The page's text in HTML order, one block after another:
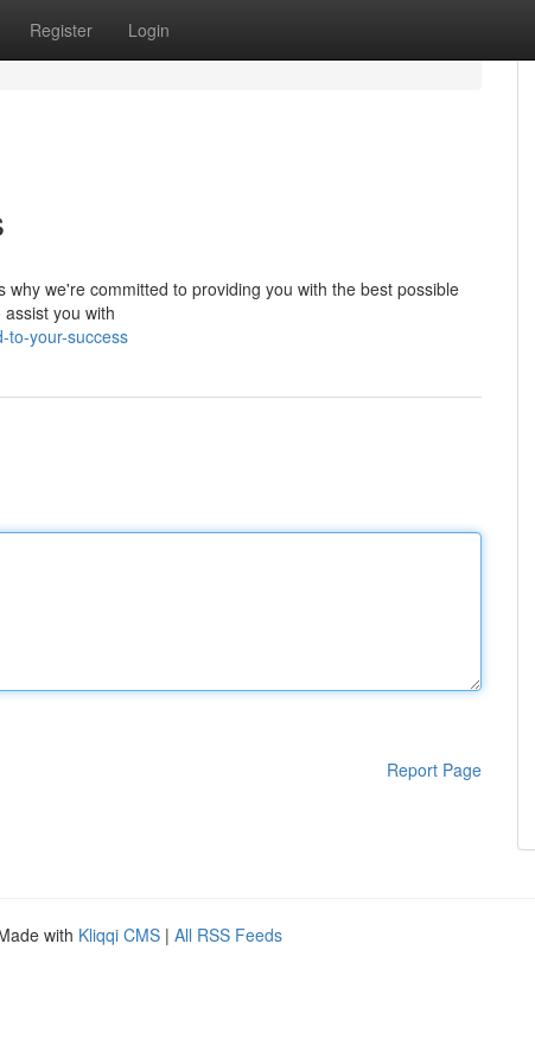
Register Login
we're committed to providing you with the best possible
you with
to-your-success
Report Page
with Kliqqi CMS | All RSS Feeds